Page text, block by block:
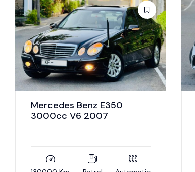
Mercedes Benz E350
3000cc V6 2007